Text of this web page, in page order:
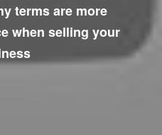
terms are more
when selling your